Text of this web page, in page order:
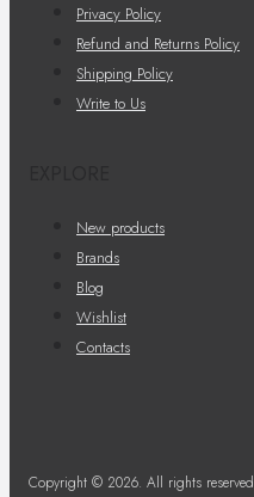
Privacy Policy
Refund and Returns Policy
Shipping Policy
Write to Us
New products
Brands
Blog
Wishlist
Contacts
Copyright © 2026. All rights reserved